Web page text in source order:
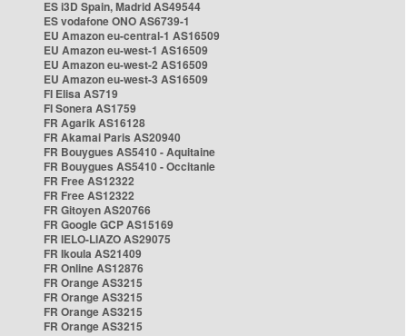
ES i3D Spain, Madrid AS49544
ES vodafone ONO AS6739-1
EU Amazon eu-central-1 AS16509
EU Amazon eu-west-1 AS16509
EU Amazon eu-west-2 AS16509
EU Amazon eu-west-3 AS16509
FI Elisa AS719
FI Sonera AS1759
FR Agarik AS16128
FR Akamai Paris AS20940
FR Bouygues AS5410 - Aquitaine
FR Bouygues AS5410 - Occitanie
FR Free AS12322
FR Free AS12322
FR Gitoyen AS20766
FR Google GCP AS15169
FR IELO-LIAZO AS29075
FR Ikoula AS21409
FR Online AS12876
FR Orange AS3215
FR Orange AS3215
FR Orange AS3215
FR Orange AS3215